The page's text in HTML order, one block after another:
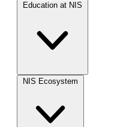
Education at NIS
NIS Ecosystem